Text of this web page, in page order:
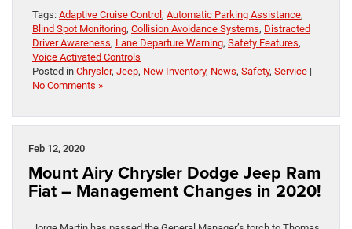
Tags: Adaptive Cruise Control , Automatic Parking Assistance,
Blind Spot Monitoring, Collision Avoidance Systems, Distracted
Driver Awareness, Lane Departure Warning, Safety Features,
Voice Activated Controls
Posted in Chrysler, Jeep, New Inventory, News, Safety, Service |
No Comments »
Feb 12, 2020
Mount Airy Chrysler Dodge Jeep Ram
Fiat – Management Changes in 2020!